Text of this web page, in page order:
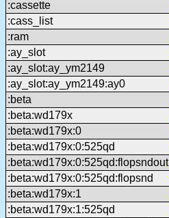
:cassette
:cass_list
:ram
:ay_slot
:ay_slot:ay_ym2149
:ay_slot:ay_ym2149:ay0
:beta
:beta:wd179x
:beta:wd179x:0
:beta:wd179x:0:525qd
:beta:wd179x:0:525qd:flopsndout
:beta:wd179x:0:525qd:flopsnd
:beta:wd179x:1
:beta:wd179x:1:525qd